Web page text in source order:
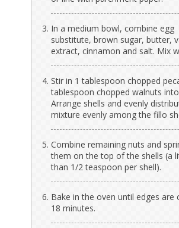
In a medium bowl, combine egg
substitute, brown sugar, butter,
extract, cinnamon and salt. Mix
Stir in 1 tablespoon chopped
tablespoon chopped walnuts
Arrange shells and evenly
mixture evenly among the fillo
Combine remaining nuts and
them on the top of the shells (a
than 1/2 teaspoon per shell).
Bake in the oven until edges are
18 minutes.